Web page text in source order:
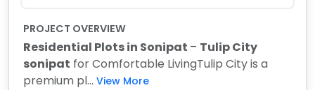
PROJECT OVERVIEW
Residential Plots in Sonipat – Tulip City
sonipat for Comfortable LivingTulip City is a
premium pl... View More